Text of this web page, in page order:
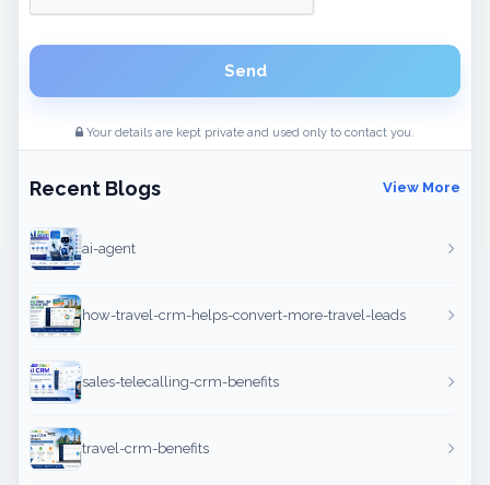
Send
Your details are kept private and used only to contact you.
Recent Blogs View More
ai-agent
how-travel-crm-helps-convert-more-travel-leads
sales-telecalling-crm-benefits
travel-crm-benefits